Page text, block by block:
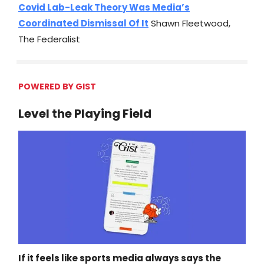
Covid Lab-Leak Theory Was Media’s
Coordinated Dismissal Of It Shawn Fleetwood,
The Federalist
POWERED BY GIST
Level the Playing Field
If it feels like sports media always says the